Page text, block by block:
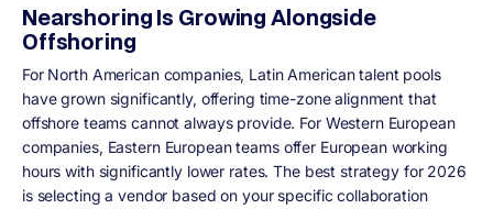
Nearshoring Is Growing Alongside
Offshoring
For North American companies, Latin American talent pools
have grown significantly, offering time-zone alignment that
offshore teams cannot always provide. For Western European
companies, Eastern European teams offer European working
hours with significantly lower rates. The best strategy for 2026
is selecting a vendor based on your specific collaboration